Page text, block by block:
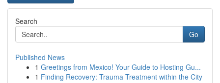
Search
Go
Published News
1 Greetings from Mexico! Your Guide to Hosting Gu...
1 Finding Recovery: Trauma Treatment within the City